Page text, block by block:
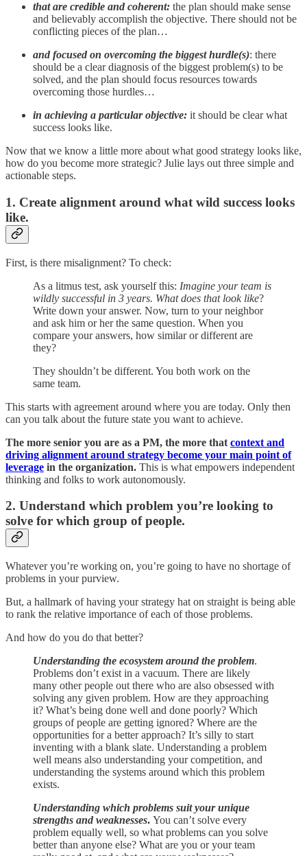
that are credible and coherent: the plan should make sense
and believably accomplish the objective. There should not be
conflicting pieces of the plan…
and focused on overcoming the biggest hurdle(s): there
should be a clear diagnosis of the biggest problem(s) to be
solved, and the plan should focus resources towards
overcoming those hurdles…
in achieving a particular objective: it should be clear what
success looks like.
Now that we know a little more about what good strategy looks like,
how do you become more strategic? Julie lays out three simple and
actionable steps.
1. Create alignment around what wild success looks
like.
First, is there misalignment? To check:
As a litmus test, ask yourself this: Imagine your team is
wildly successful in 3 years. What does that look like?
Write down your answer. Now, turn to your neighbor
and ask him or her the same question. When you
compare your answers, how similar or different are
they?
They shouldn’t be different. You both work on the
same team.
This starts with agreement around where you are today. Only then
can you talk about the future state you want to achieve.
The more senior you are as a PM, the more that context and
driving alignment around strategy become your main point of
leverage in the organization. This is what empowers independent
thinking and folks to work autonomously.
2. Understand which problem you’re looking to
solve for which group of people.
Whatever you’re working on, you’re going to have no shortage of
problems in your purview.
But, a hallmark of having your strategy hat on straight is being able
to rank the relative importance of each of those problems.
And how do you do that better?
Understanding the ecosystem around the problem.
Problems don’t exist in a vacuum. There are likely
many other people out there who are also obsessed with
solving any given problem. How are they approaching
it? What’s being done well and done poorly? Which
groups of people are getting ignored? Where are the
opportunities for a better approach? It’s silly to start
inventing with a blank slate. Understanding a problem
well means also understanding your competition, and
understanding the systems around which this problem
exists.
Understanding which problems suit your unique
strengths and weaknesses. You can’t solve every
problem equally well, so what problems can you solve
better than anyone else? What are you or your team